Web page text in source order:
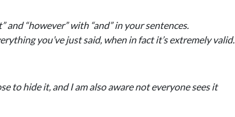
“however” with “and” in your sentences.
you’ve just said, when in fact it’s extremely valid.
to hide it, and I am also aware not everyone sees it